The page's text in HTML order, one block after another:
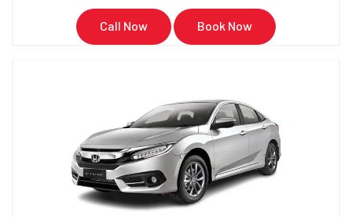
Call Now Book Now